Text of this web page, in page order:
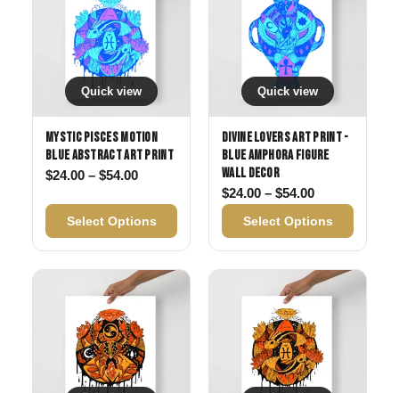
Quick view
Mystic Pisces Motion
Blue Abstract Art Print
$24.00 – $54.00Price range: $24.00 through $54.00
Select Options
Quick view
Divine Lovers Art Print -
Blue Amphora Figure
Wall Decor
$24.00 – $54.00Price range:
Select Options